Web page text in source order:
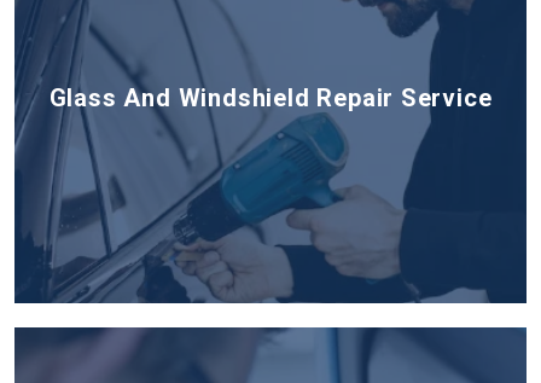
Glass And Windshield Repair Service